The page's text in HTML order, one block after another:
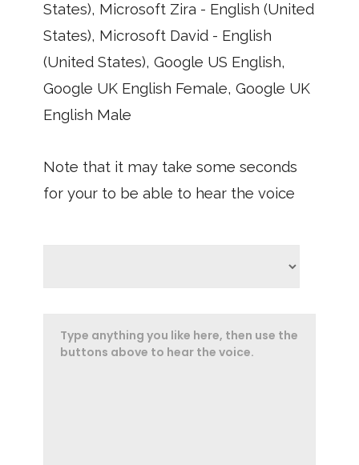
States), Microsoft Zira - English (United
States), Microsoft David - English
(United States), Google US English,
Google UK English Female, Google UK
English Male
Note that it may take some seconds
for your to be able to hear the voice